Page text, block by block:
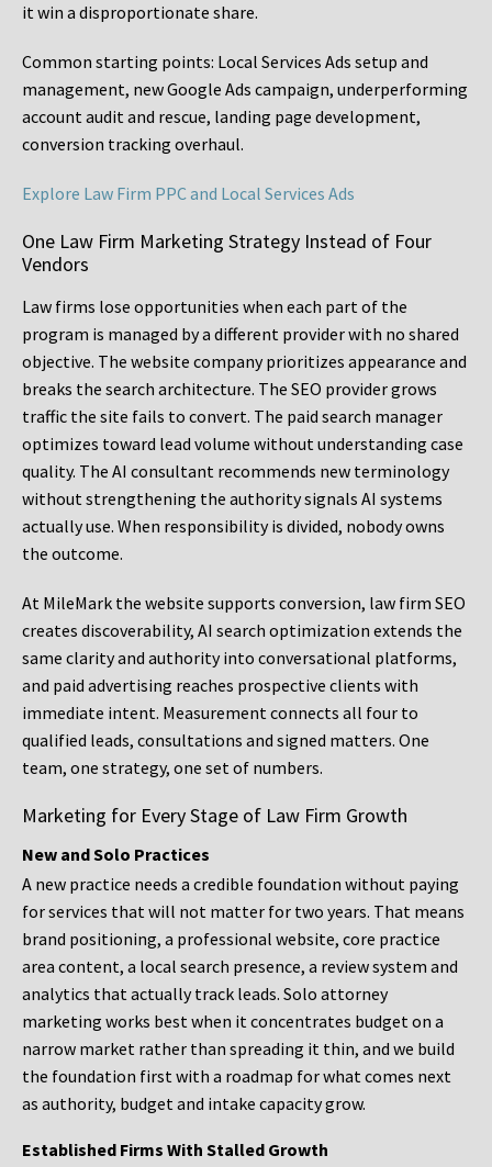
it win a disproportionate share.
Common starting points: Local Services Ads setup and
management, new Google Ads campaign, underperforming
account audit and rescue, landing page development,
conversion tracking overhaul.
Explore Law Firm PPC and Local Services Ads
One Law Firm Marketing Strategy Instead of Four
Vendors
Law firms lose opportunities when each part of the
program is managed by a different provider with no shared
objective. The website company prioritizes appearance and
breaks the search architecture. The SEO provider grows
traffic the site fails to convert. The paid search manager
optimizes toward lead volume without understanding case
quality. The AI consultant recommends new terminology
without strengthening the authority signals AI systems
actually use. When responsibility is divided, nobody owns
the outcome.
At MileMark the website supports conversion, law firm SEO
creates discoverability, AI search optimization extends the
same clarity and authority into conversational platforms,
and paid advertising reaches prospective clients with
immediate intent. Measurement connects all four to
qualified leads, consultations and signed matters. One
team, one strategy, one set of numbers.
Marketing for Every Stage of Law Firm Growth
New and Solo Practices
A new practice needs a credible foundation without paying
for services that will not matter for two years. That means
brand positioning, a professional website, core practice
area content, a local search presence, a review system and
analytics that actually track leads. Solo attorney
marketing works best when it concentrates budget on a
narrow market rather than spreading it thin, and we build
the foundation first with a roadmap for what comes next
as authority, budget and intake capacity grow.
Established Firms With Stalled Growth